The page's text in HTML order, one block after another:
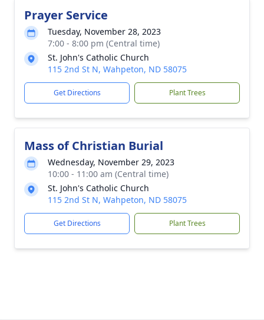
Prayer Service
Tuesday, November 28, 2023
7:00 - 8:00 pm (Central time)
St. John's Catholic Church
115 2nd St N, Wahpeton, ND 58075
Get Directions Plant Trees
Mass of Christian Burial
Wednesday, November 29, 2023
10:00 - 11:00 am (Central time)
St. John's Catholic Church
115 2nd St N, Wahpeton, ND 58075
Get Directions Plant Trees